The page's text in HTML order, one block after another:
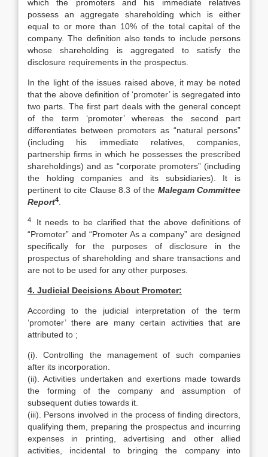
which the promoters and his immediate relatives
possess an aggregate shareholding which is either
equal to or more than 10% of the total capital of the
company. The definition also tends to include persons
whose shareholding is aggregated to satisfy the
disclosure requirements in the prospectus.
In the light of the issues raised above, it may be noted
that the above definition of ‘promoter’ is segregated into
two parts. The first part deals with the general concept
of the term ‘promoter’ whereas the second part
differentiates between promoters as “natural persons”
(including his immediate relatives, companies,
partnership firms in which he possesses the prescribed
shareholdings) and as “corporate promoters” (including
the holding companies and its subsidiaries). It is
pertinent to cite Clause 8.3 of the Malegam Committee
Report4
4.
It needs to be clarified that the above definitions of
“Promoter” and “Promoter As a company” are designed
specifically for the purposes of disclosure in the
prospectus of shareholding and share transactions and
are not to be used for any other purposes.
4. Judicial Decisions About Promoter:
According to the judicial interpretation of the term
‘promoter’ there are many certain activities that are
attributed to ;
(i). Controlling the management of such companies
after its incorporation.
(ii). Activities undertaken and exertions made towards
the forming of the company and assumption of
subsequent duties towards it.
(iii). Persons involved in the process of finding directors,
qualifying them, preparing the prospectus and incurring
expenses in printing, advertising and other allied
activities, incidental to bringing the company into